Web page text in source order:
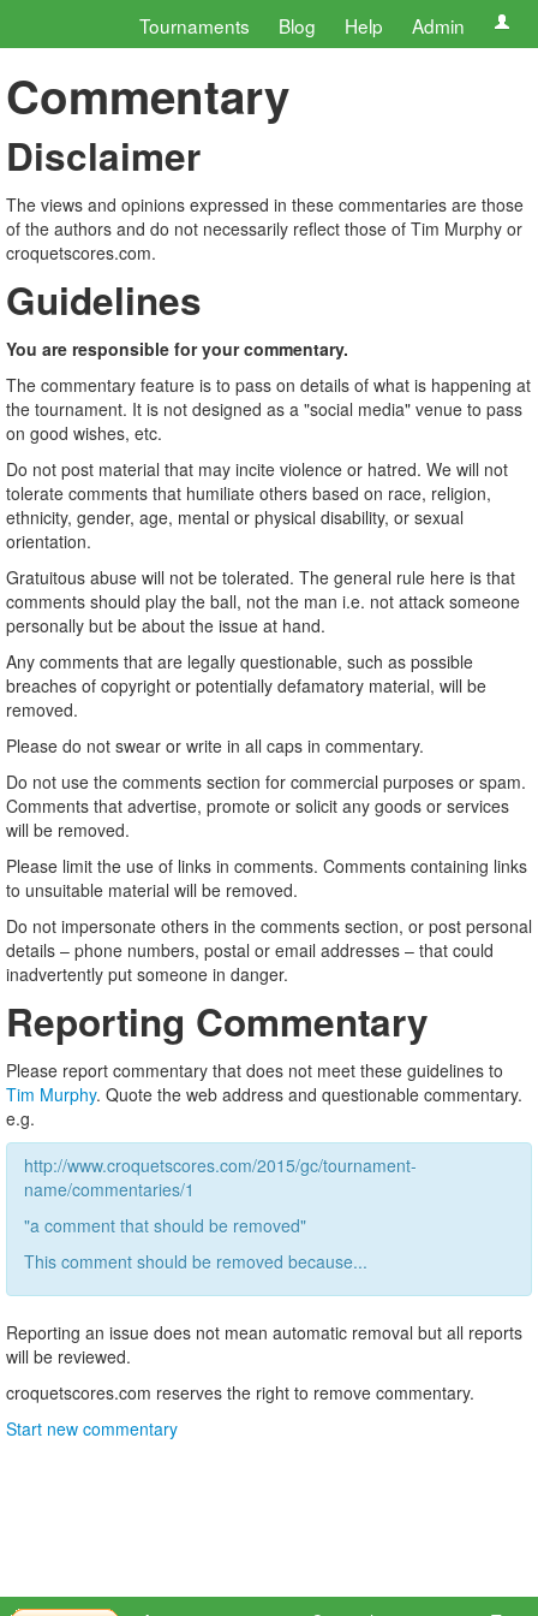
Tournaments Blog Help Admin
Commentary
Disclaimer
The views and opinions expressed in these commentaries are those
of the authors and do not necessarily reflect those of Tim Murphy or
croquetscores.com.
Guidelines
You are responsible for your commentary.
The commentary feature is to pass on details of what is happening at
the tournament. It is not designed as a "social media" venue to pass
on good wishes, etc.
Do not post material that may incite violence or hatred. We will not
tolerate comments that humiliate others based on race, religion,
ethnicity, gender, age, mental or physical disability, or sexual
orientation.
Gratuitous abuse will not be tolerated. The general rule here is that
comments should play the ball, not the man i.e. not attack someone
personally but be about the issue at hand.
Any comments that are legally questionable, such as possible
breaches of copyright or potentially defamatory material, will be
removed.
Please do not swear or write in all caps in commentary.
Do not use the comments section for commercial purposes or spam.
Comments that advertise, promote or solicit any goods or services
will be removed.
Please limit the use of links in comments. Comments containing links
to unsuitable material will be removed.
Do not impersonate others in the comments section, or post personal
details – phone numbers, postal or email addresses – that could
inadvertently put someone in danger.
Reporting Commentary
Please report commentary that does not meet these guidelines to
Tim Murphy. Quote the web address and questionable commentary.
e.g.
http://www.croquetscores.com/2015/gc/tournament-
name/commentaries/1
"a comment that should be removed"
This comment should be removed because...
Reporting an issue does not mean automatic removal but all reports
will be reviewed.
croquetscores.com reserves the right to remove commentary.
Start new commentary